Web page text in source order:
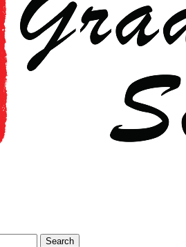
Search